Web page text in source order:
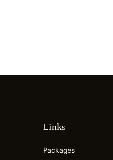
Links
Packages